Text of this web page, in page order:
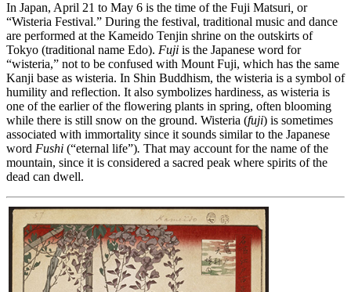
In Japan, April 21 to May 6 is the time of the Fuji Matsuri or
“Wisteria Festival.” During the festival, traditional music and dance
are performed at the Kameido Tenjin shrine on the outskirts of
Tokyo (traditional name Edo). Fuji is the Japanese word for
“wisteria,” not to be confused with Mount Fuji, which has the same
Kanji base as wisteria. In Shin Buddhism, the wisteria is a symbol of
humility and reflection. It also symbolizes hardiness, as wisteria is
one of the earlier of the flowering plants in spring, often blooming
while there is still snow on the ground. Wisteria (fuji) is sometimes
associated with immortality since it sounds similar to the Japanese
word Fushi (“eternal life”). That may account for the name of the
mountain, since it is considered a sacred peak where spirits of the
dead can dwell.